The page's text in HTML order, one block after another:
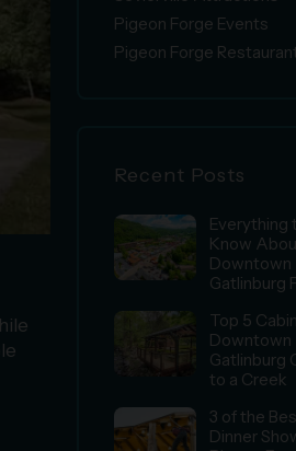
Pigeon Forge Events
Pigeon Forge
Recent Posts
Everything
Know
Downtown
Gatlinburg
Top 5
Downtown
Gatlinburg
to a Creek
3 of the
Dinner